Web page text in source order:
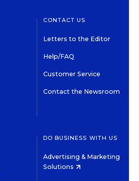
CONTACT US
Letters to the Editor
Help/FAQ
Customer Service
Contact the Newsroom
DO BUSINESS WITH US
Advertising & Marketing
Solutions